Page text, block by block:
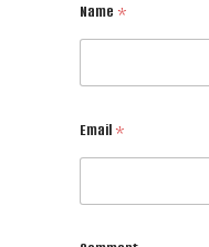
Name *
Email *